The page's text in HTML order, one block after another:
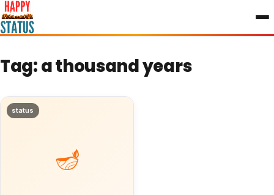
to
content
Tag:a thousand years
status